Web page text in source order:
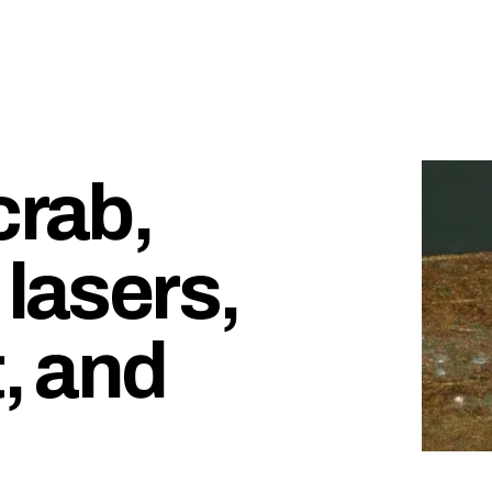
and